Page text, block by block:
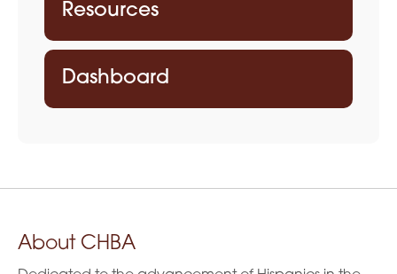
Resources
Dashboard
About CHBA